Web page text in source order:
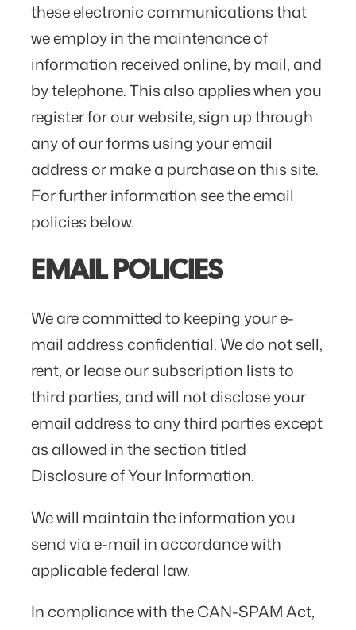
these electronic communications that
we employ in the maintenance of
information received online, by mail, and
by telephone. This also applies when you
register for our website, sign up through
any of our forms using your email
address or make a purchase on this site.
For further information see the email
policies below.
EMAIL POLICIES
We are committed to keeping your e-
mail address confidential. We do not sell,
rent, or lease our subscription lists to
third parties, and will not disclose your
email address to any third parties except
as allowed in the section titled
Disclosure of Your Information.
We will maintain the information you
send via e-mail in accordance with
applicable federal law.
In compliance with the CAN-SPAM Act,